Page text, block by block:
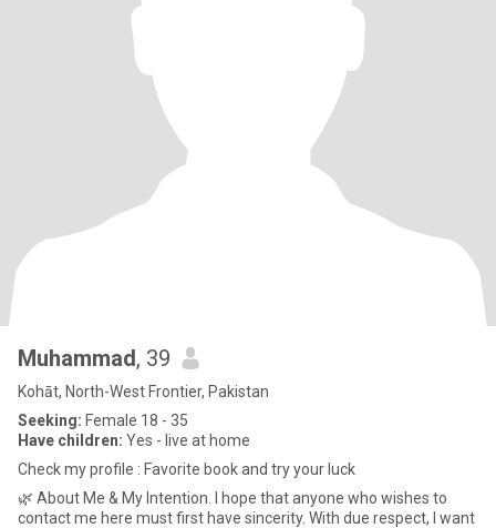
Muhammad, 39
Kohāt, North-West Frontier, Pakistan
Seeking: Female 18 - 35
Have children: Yes - live at home
Check my profile : Favorite book and try your luck
🌿 About Me & My Intention. I hope that anyone who wishes to
contact me here must first have sincerity. With due respect, I want